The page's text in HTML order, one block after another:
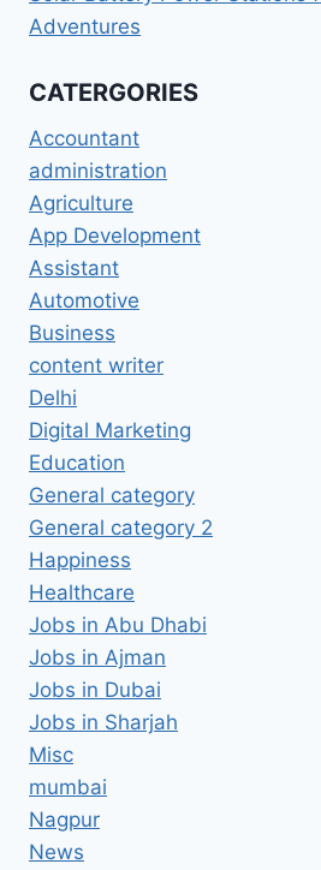
Adventures
CATERGORIES
Accountant
administration
Agriculture
App Development
Assistant
Automotive
Business
content writer
Delhi
Digital Marketing
Education
General category
General category 2
Happiness
Healthcare
Jobs in Abu Dhabi
Jobs in Ajman
Jobs in Dubai
Jobs in Sharjah
Misc
mumbai
Nagpur
News